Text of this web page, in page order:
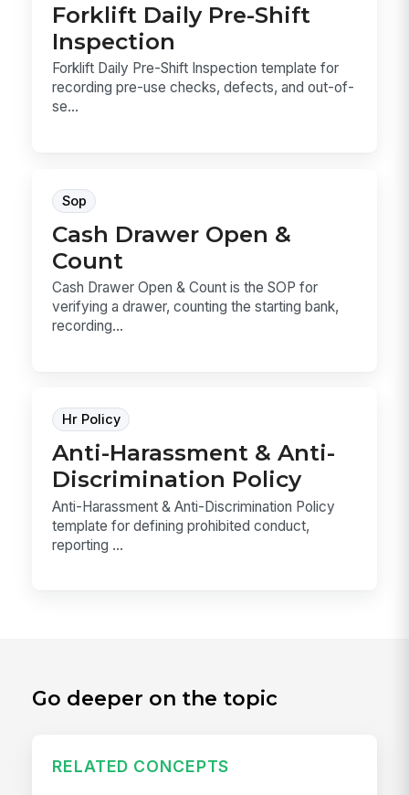
Forklift Daily Pre-Shift
Inspection
Forklift Daily Pre-Shift Inspection template for
recording pre-use checks, defects, and out-of-
se...
Sop
Cash Drawer Open &
Count
Cash Drawer Open & Count is the SOP for
verifying a drawer, counting the starting bank,
recording...
Hr Policy
Anti-Harassment & Anti-
Discrimination Policy
Anti-Harassment & Anti-Discrimination Policy
template for defining prohibited conduct,
reporting ...
Go deeper on the topic
RELATED CONCEPTS